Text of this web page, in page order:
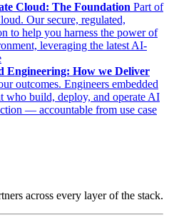
Cloud: The Foundation Part of
Our secure, regulated,
to help you harness the power of
leveraging the latest AI-
Engineering: How we Deliver
outcomes. Engineers embedded
who build, deploy, and operate AI
— accountable from use case
across every layer of the stack.